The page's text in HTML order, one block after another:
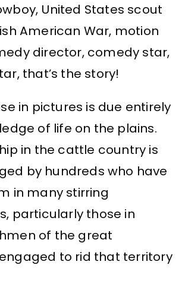
United States scout
American War, motion
director, comedy star,
that’s the story!
in pictures is due entirely
of life on the plains.
in the cattle country is
by hundreds who have
in many stirring
particularly those in
of the great
to rid that territory